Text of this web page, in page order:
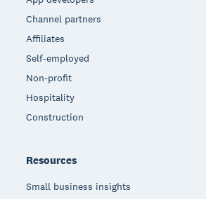
Channel partners
Affiliates
Self-employed
Non-profit
Hospitality
Construction
Resources
Small business insights